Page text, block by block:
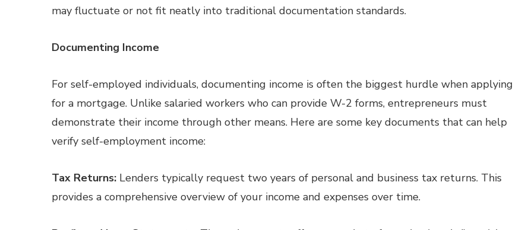
may fluctuate or not fit neatly into traditional documentation standards.
Documenting Income
For self-employed individuals, documenting income is often the biggest hurdle when applying
for a mortgage. Unlike salaried workers who can provide W-2 forms, entrepreneurs must
demonstrate their income through other means. Here are some key documents that can help
verify self-employment income:
Tax Returns: Lenders typically request two years of personal and business tax returns. This
provides a comprehensive overview of your income and expenses over time.